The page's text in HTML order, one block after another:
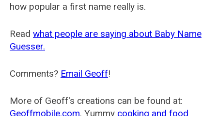
how popular a first name really is.
Read what people are saying about Baby Name
Guesser.
Comments? Email Geoff!
More of Geoff's creations can be found at:
Geoffmobile.com. Yummy cooking and food